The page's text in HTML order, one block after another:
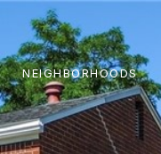
NEIGHBORHOODS